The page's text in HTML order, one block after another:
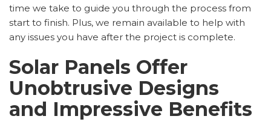
time we take to guide you through the process from
start to finish. Plus, we remain available to help with
any issues you have after the project is complete.
Solar Panels Offer
Unobtrusive Designs
and Impressive Benefits